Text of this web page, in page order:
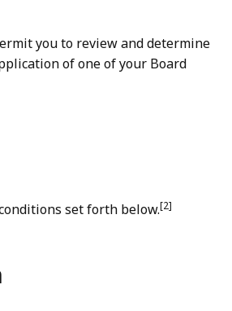
you to review and determine
of one of your Board
set forth below.[2]